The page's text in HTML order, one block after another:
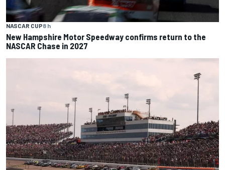
NASCAR CUP8 h
New Hampshire Motor Speedway confirms return to the
NASCAR Chase in 2027